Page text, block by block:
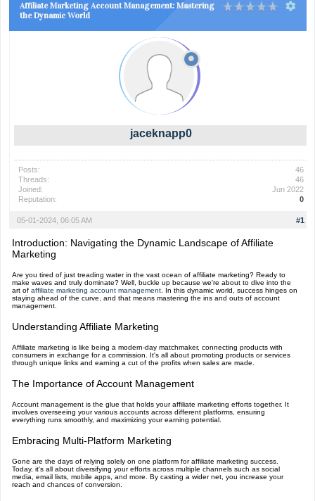
Affiliate Marketing Account Management: Mastering
the Dynamic World
jaceknapp0
Posts:
46
Threads:
46
Joined:
Jun 2022
Reputation:
0
#1
05-01-2024, 06:05 AM
Introduction: Navigating the Dynamic Landscape of Affiliate
Marketing
Are you tired of just treading water in the vast ocean of affiliate marketing? Ready to
make waves and truly dominate? Well, buckle up because we're about to dive into the
art of affiliate marketing account management. In this dynamic world, success hinges on
staying ahead of the curve, and that means mastering the ins and outs of account
management.
Understanding Affiliate Marketing
Affiliate marketing is like being a modern-day matchmaker, connecting products with
consumers in exchange for a commission. It's all about promoting products or services
through unique links and earning a cut of the profits when sales are made.
The Importance of Account Management
Account management is the glue that holds your affiliate marketing efforts together. It
involves overseeing your various accounts across different platforms, ensuring
everything runs smoothly, and maximizing your earning potential.
Embracing Multi-Platform Marketing
Gone are the days of relying solely on one platform for affiliate marketing success.
Today, it's all about diversifying your efforts across multiple channels such as social
media, email lists, mobile apps, and more. By casting a wider net, you increase your
reach and chances of conversion.